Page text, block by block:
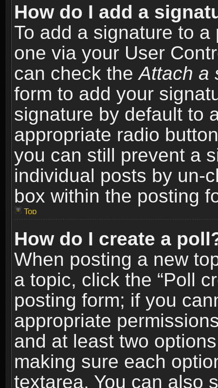
How do I add a
To add a signature to
one via your User
can check theAttach a
form to add your
signature by default to
appropriate radio
you can still prevent a
individual posts by un-
box within the posting
Top
How do I create a
When posting a new
a topic, click the “Poll
posting form; if you
appropriate
and at least two
making sure each
textarea. You can also